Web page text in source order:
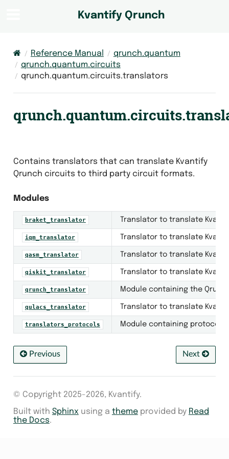
Kvantify Qrunch
Reference Manual
qrunch.quantum
qrunch.quantum.circuits
qrunch.quantum.circuits.translators
Contains translators that can translate Kvantify
Qrunch circuits to third party circuit formats.
Modules
braket_translator Translator to translate
iqm_translator Translator to translate
qasm_translator Translator to translate
qiskit_translator Translator to translate
qrunch_translator Module containing the
qulacs_translator Translator to translate
translators_protocols Module containing
Previous Next
© Copyright 2025-2026, Kvantify.
Built with Sphinx using a themeprovided by Read
the Docs.